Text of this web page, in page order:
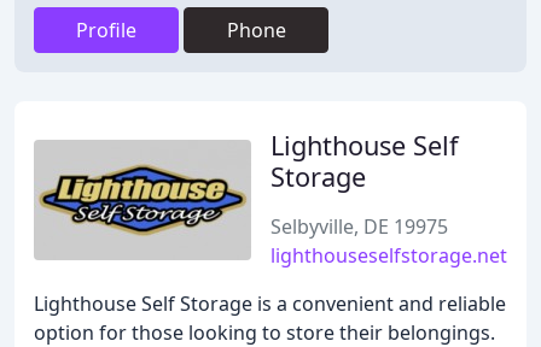
Profile Phone
Lighthouse Self
Storage
Selbyville, DE 19975
lighthouseselfstorage.net
Lighthouse Self Storage is a convenient and reliable
option for those looking to store their belongings.